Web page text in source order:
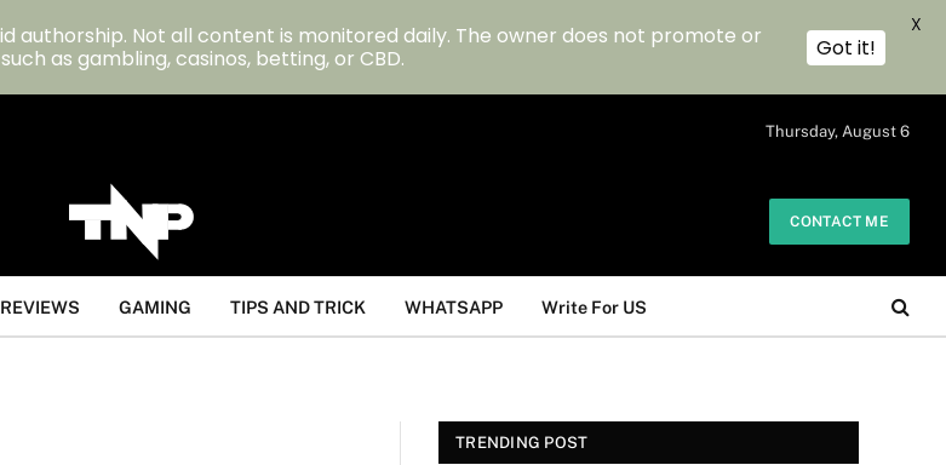
Thursday, August 6
CONTACT ME
REVIEWS GAMING TIPS AND TRICK WHATSAPP Write For US
TRENDING POST
Not all content is monitored daily. The owner does not promote or
as gambling, casinos, betting, or CBD.
Got it!
X